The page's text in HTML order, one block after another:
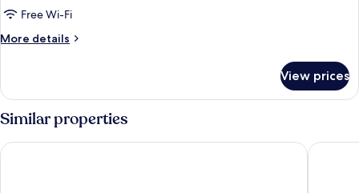
Double
nest
Free Wi-Fi
More details
More
Double
nest
View prices
Similar properties
Zedwell Knightsbridge STG